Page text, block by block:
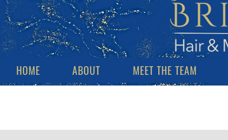
HOME ABOUT MEET THE TEAM